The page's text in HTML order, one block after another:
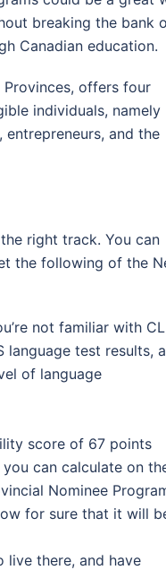
breaking the bank
Canadian education.
Provinces, offers four
individuals, namely
and the
right track. You can
the following of the
not familiar with
language test results,
of language
score of 67 points
can calculate on
Nominee
for sure that it will
live there, and have